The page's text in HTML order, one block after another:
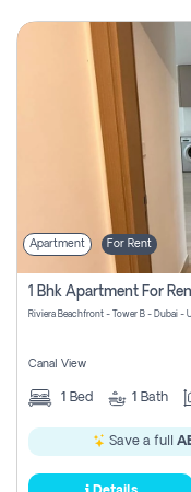
Apartment For Rent
1 Bhk Apartment For
Riviera Beachfront - Tower B - Dubai -
Canal View
1 Bed 1 Bath
Save a full